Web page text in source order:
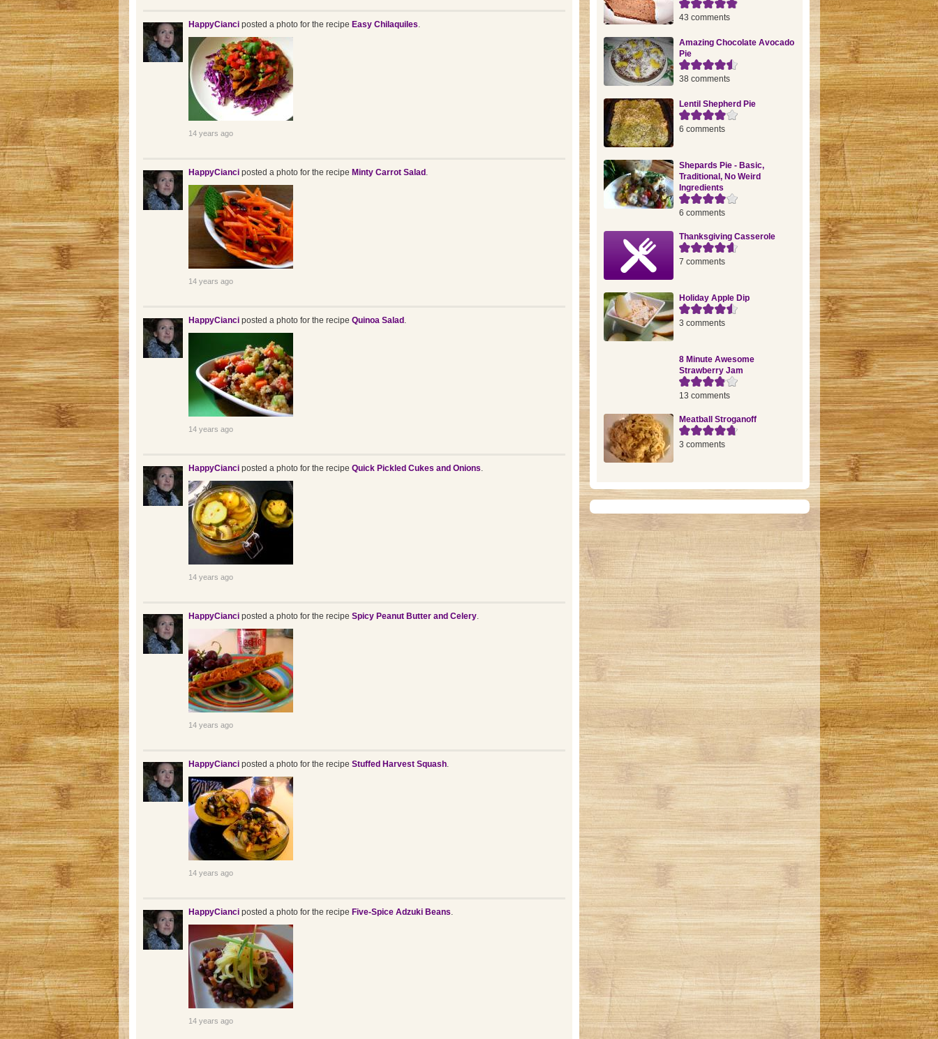
HappyCianciposted a photo for the recipe Easy Chilaquiles.
14 years ago
HappyCianciposted a photo for the recipe Minty Carrot Salad .
14 years ago
HappyCianciposted a photo for the recipe Quinoa Salad .
14 years ago
HappyCianciposted a photo for the recipe Quick Pickled Cukes and Onions.
14 years ago
HappyCianciposted a photo for the recipe Spicy Peanut Butter and Celery.
14 years ago
HappyCianciposted a photo for the recipe Stuffed Harvest Squash.
14 years ago
HappyCianciposted a photo for the recipe Five-Spice Adzuki Beans.
14 years ago
43 comments
Amazing Chocolate Avocado
Pie
38 comments
Lentil Shepherd Pie
6 comments
Shepards Pie - Basic,
Traditional, No Weird
Ingredients
6 comments
Thanksgiving Casserole
7 comments
Holiday Apple Dip
3 comments
8 Minute Awesome
Strawberry Jam
13 comments
Meatball Stroganoff
3 comments